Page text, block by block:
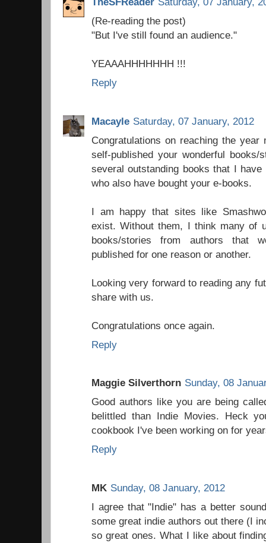
(Re-reading the post)
"But I've still found an audience."
YEAAAHHHHHHH !!!
Reply
Macayle Saturday, 07 January, 2012
Congratulations on reaching the
self-published your wonderful
several outstanding books that I
who also have bought your e-books.
I am happy that sites like
exist. Without them, I think many of
books/stories from authors that
published for one reason or another.
Looking very forward to reading any
share with us.
Congratulations once again.
Reply
Maggie Silverthorn Sunday, 08
Good authors like you are being
belittled than Indie Movies. Heck
cookbook I've been working on for
Reply
MK Sunday, 08 January, 2012
I agree that "Indie" has a better
some great indie authors out there (I
so great ones. What I like about